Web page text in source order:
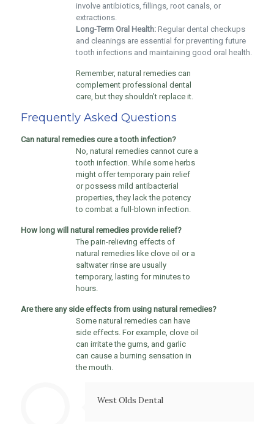
involve antibiotics, fillings, root canals, or
extractions.
Long-Term Oral Health:Regular dental checkups
and cleanings are essential for preventing future
tooth infections and maintaining good oral health.
Remember, natural remedies can
complement professional dental
care, but they shouldn’t replace it.
Frequently Asked Questions
Can natural remedies cure a tooth infection?
No, natural remedies cannot cure a
tooth infection. While some herbs
might offer temporary pain relief
or possess mild antibacterial
properties, they lack the potency
to combat a full-blown infection.
How long will natural remedies provide relief?
The pain-relieving effects of
natural remedies like clove oil or a
saltwater rinse are usually
temporary, lasting for minutes to
hours.
Are there any side effects from using natural remedies?
Some natural remedies can have
side effects. For example, clove oil
can irritate the gums, and garlic
can cause a burning sensation in
the mouth.
West Olds Dental